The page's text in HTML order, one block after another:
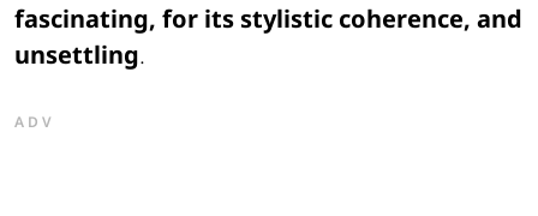
fascinating, for its stylistic coherence, and
unsettling.
ADV